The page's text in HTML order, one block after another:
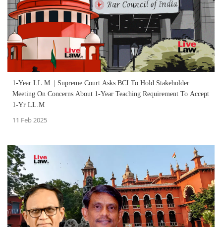
1-Year LL.M. | Supreme Court Asks BCI To Hold Stakeholder
Meeting On Concerns About 1-Year Teaching Requirement To Accept
1-Yr LL.M
11 Feb 2025